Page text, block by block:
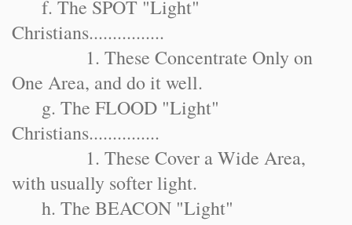
f. The SPOT "Light"
Christians................
1. These Concentrate Only on
One Area, and do it well.
g. The FLOOD "Light"
Christians...............
1. These Cover a Wide Area,
with usually softer light.
h. The BEACON "Light"